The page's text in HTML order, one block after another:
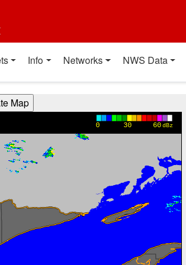
Info Networks NWS Data